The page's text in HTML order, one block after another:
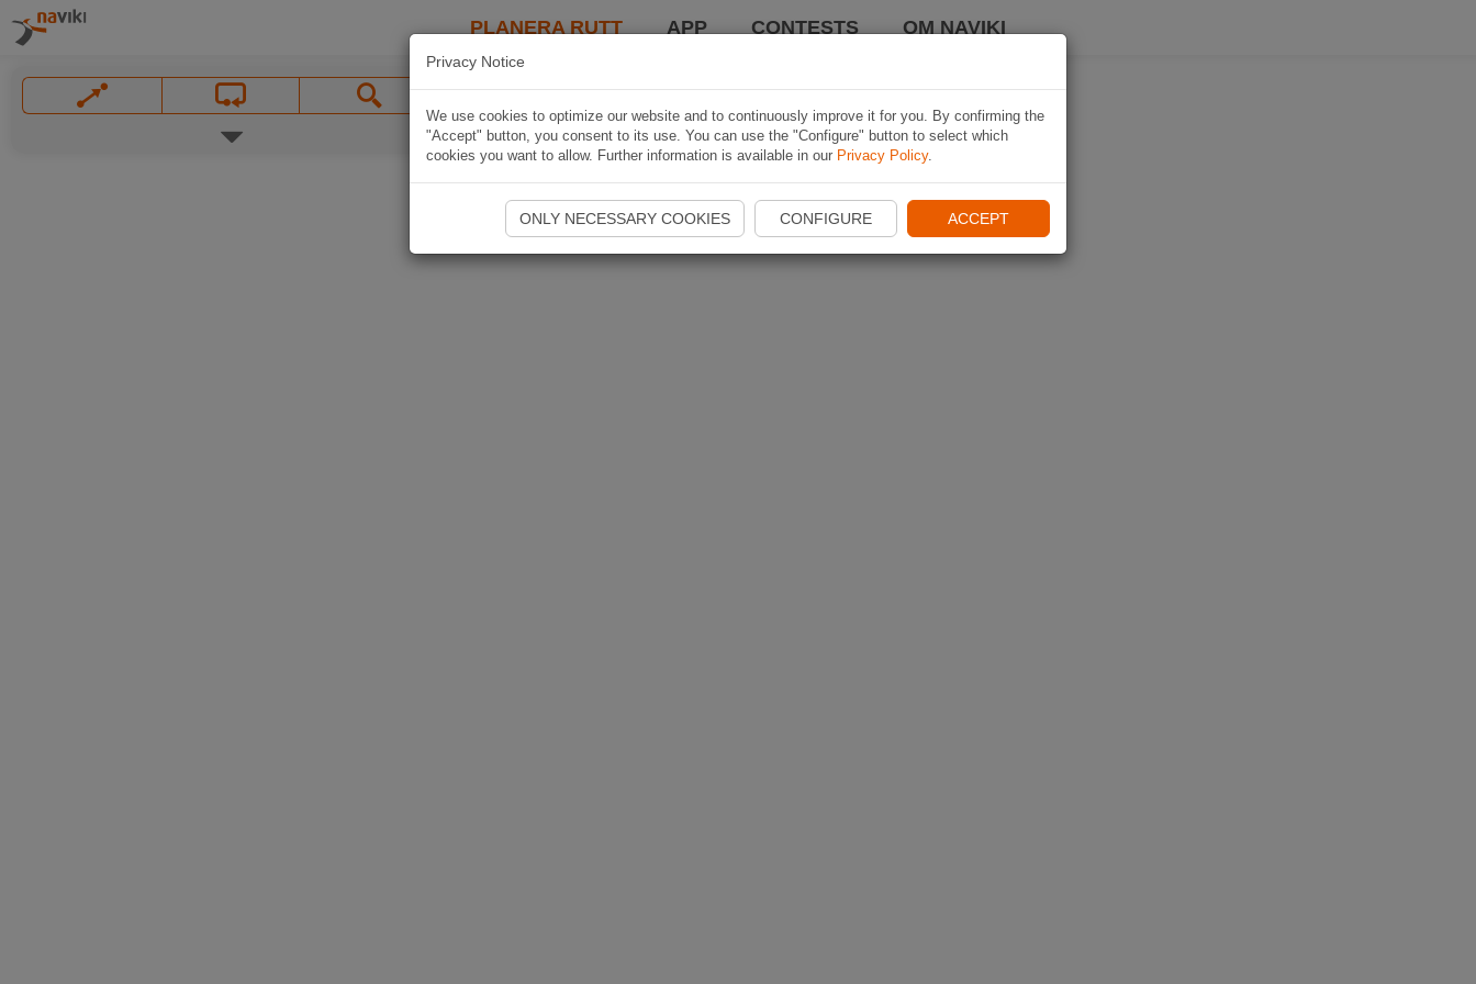
PLANERA RUTT APP CONTESTS OM NAVIKI
Privacy Notice
We use cookies to optimize our website and to continuously improve it for you. By confirming the
"Accept" button, you consent to its use. You can use the "Configure" button to select which
cookies you want to allow. Further information is available in our Privacy Policy.
ONLY NECESSARY COOKIES CONFIGURE ACCEPT